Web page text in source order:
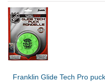
Franklin Glide Tech Pro